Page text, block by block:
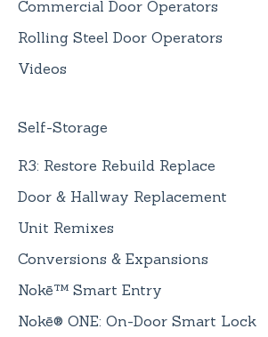
Commercial Door Operators
Rolling Steel Door Operators
Videos
Self-Storage
R3: Restore Rebuild Replace
Door & Hallway Replacement
Unit Remixes
Conversions & Expansions
Nokē™ Smart Entry
Nokē® ONE: On-Door Smart Lock